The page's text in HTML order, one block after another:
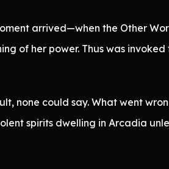
arrived—when the Other
of her power. Thus was
none could say. What went
spirits dwelling in Arcadia